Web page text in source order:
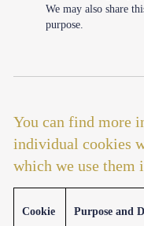
We may also share
purpose.
You can find more
individual cookies
which we use them
Cookie Purpose and